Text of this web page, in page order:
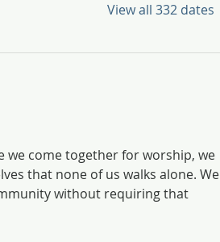
View all 332 dates
we come together for worship, we
that none of us walks alone. We
without requiring that